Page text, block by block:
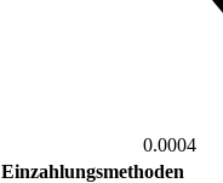
0.0004
Einzahlungsmethoden